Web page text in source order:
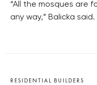
“All the mosques are
any way,” Balicka said.
RESIDENTIAL BUILDERS